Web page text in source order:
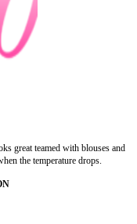
great teamed with blouses and
the temperature drops.